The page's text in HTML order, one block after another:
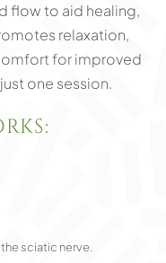
flow to aid healing,
relaxation,
for improved
one session.
sciatic nerve.